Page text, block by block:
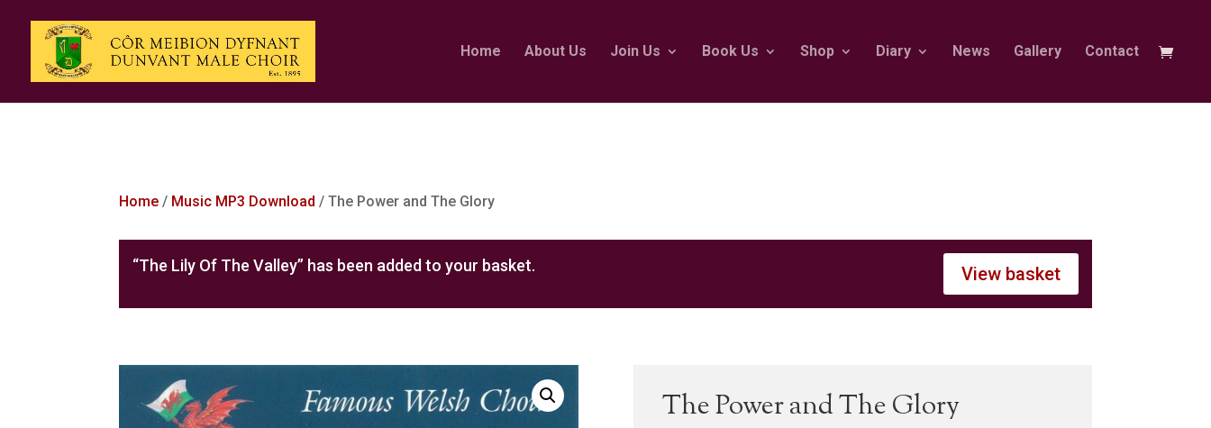
Home About Us Join Us Book Us Shop Diary News Gallery Contact
Home / Music MP3 Download / The Power and The Glory
“The Lily Of The Valley” has been added to your basket. View basket
The Power and The Glory